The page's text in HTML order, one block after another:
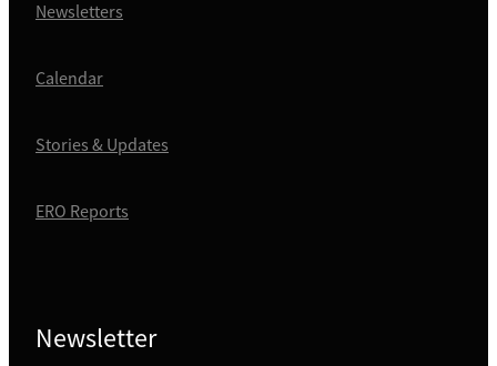
Newsletters
Calendar
Stories & Updates
ERO Reports
Newsletter